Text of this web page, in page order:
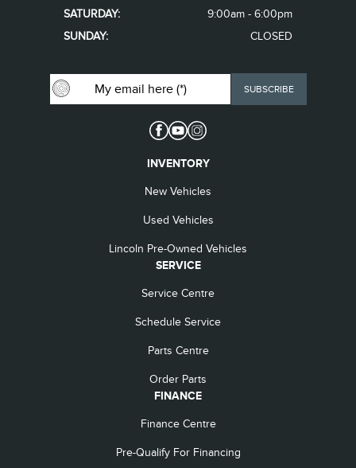
SATURDAY:
9:00am - 6:00pm
SUNDAY:
CLOSED
INVENTORY
New Vehicles
Used Vehicles
Lincoln Pre-Owned Vehicles
SERVICE
Service Centre
Schedule Service
Parts Centre
Order Parts
FINANCE
Finance Centre
Pre-Qualify For Financing